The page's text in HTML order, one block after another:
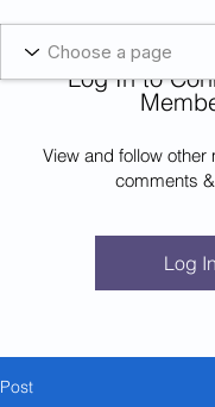
Leveraged
Log In to
View and follow
comments
Log In
Post